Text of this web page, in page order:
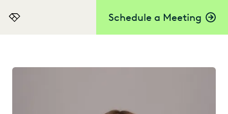
Schedule a Meeting
Everlaw